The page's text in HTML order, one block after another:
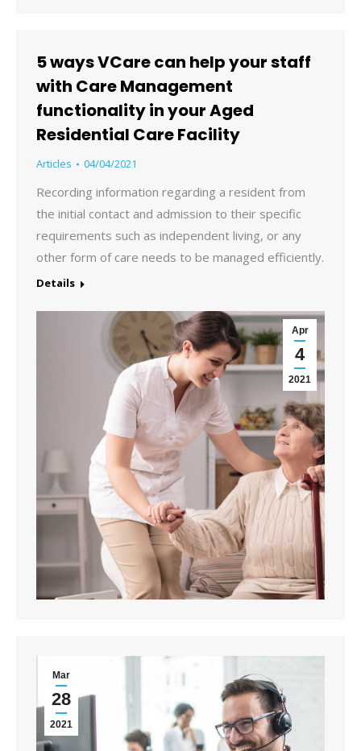
5 ways VCare can help your staff
with Care Management
functionality in your Aged
Residential Care Facility
Articles 04/04/2021
Recording information regarding a resident from
the initial contact and admission to their specific
requirements such as independent living, or any
other form of care needs to be managed efficiently.
Details
Apr
4
2021
Mar
28
2021